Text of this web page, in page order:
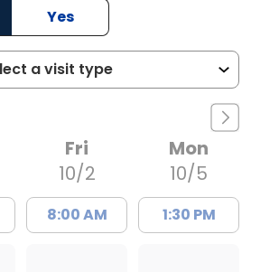
Yes
Fri
10/2
8:00 AM
Mon
10/5
1:30 PM